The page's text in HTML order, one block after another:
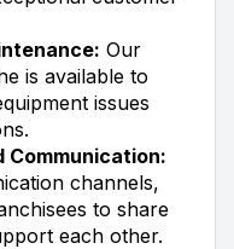
Our
is available to
issues
Communication:
channels,
to share
each other.